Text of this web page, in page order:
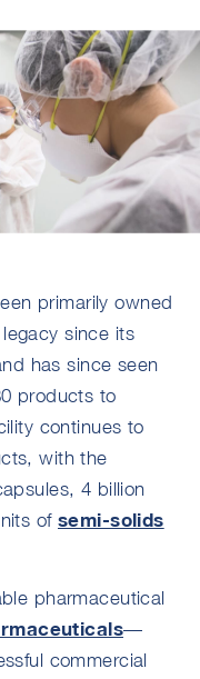
primarily owned
since its
has since seen
products to
continues to
with the
4 billion
of semi-solids
pharmaceutical
—
commercial